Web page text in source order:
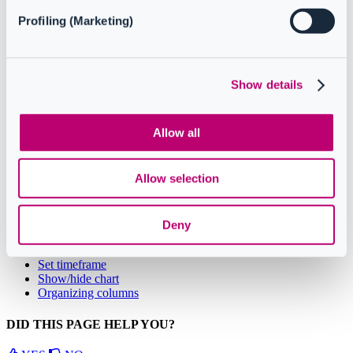
Profiling (Marketing)
Show details
Allow all
Allow selection
Deny
hide the chart associated with the report. Charts provide a
visual representation of the data, making it easier to identify
trends and patterns. This feature is available only in some
information about specific data points in the report. By
displaying details, you can gain a deeper understanding of the
time period for the report. By setting a specific timeframe, you
can focus on the data from a particular period.
Set timeframe
Show/hide chart
Organizing columns
DID THIS PAGE HELP YOU?